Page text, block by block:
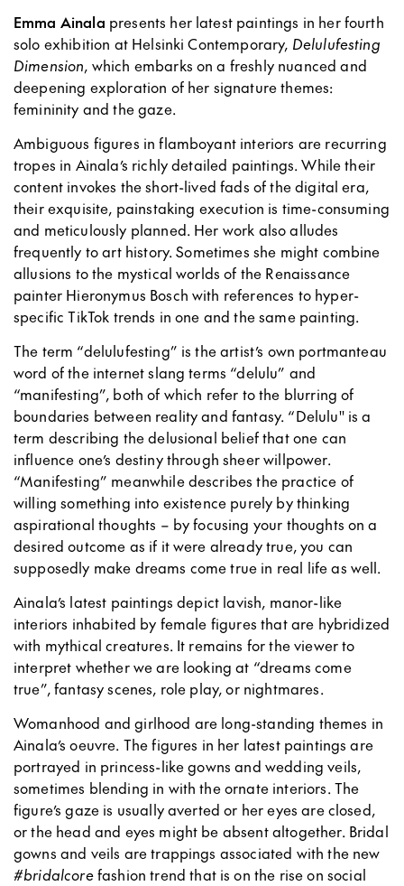
Emma Ainala presents her latest paintings in her fourth
solo exhibition at Helsinki Contemporary, Delulufesting
Dimension, which embarks on a freshly nuanced and
deepening exploration of her signature themes:
femininity and the gaze.
Ambiguous figures in flamboyant interiors are recurring
tropes in Ainala’s richly detailed paintings. While their
content invokes the short-lived fads of the digital era,
their exquisite, painstaking execution is time-consuming
and meticulously planned. Her work also alludes
frequently to art history. Sometimes she might combine
allusions to the mystical worlds of the Renaissance
painter Hieronymus Bosch with references to hyper-
specific TikTok trends in one and the same painting.
The term “delulufesting” is the artist’s own portmanteau
word of the internet slang terms “delulu” and
“manifesting”, both of which refer to the blurring of
boundaries between reality and fantasy. “Delulu'' is a
term describing the delusional belief that one can
influence one’s destiny through sheer willpower.
“Manifesting” meanwhile describes the practice of
willing something into existence purely by thinking
aspirational thoughts – by focusing your thoughts on a
desired outcome as if it were already true, you can
supposedly make dreams come true in real life as well.
Ainala’s latest paintings depict lavish, manor-like
interiors inhabited by female figures that are hybridized
with mythical creatures. It remains for the viewer to
interpret whether we are looking at “dreams come
true”, fantasy scenes, role play, or nightmares.
Womanhood and girlhood are long-standing themes in
Ainala’s oeuvre. The figures in her latest paintings are
portrayed in princess-like gowns and wedding veils,
sometimes blending in with the ornate interiors. The
figure’s gaze is usually averted or her eyes are closed,
or the head and eyes might be absent altogether. Bridal
gowns and veils are trappings associated with the new
#bridalcorefashion trend that is on the rise on social